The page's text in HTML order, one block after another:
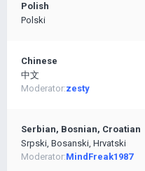
Polish
Polski
Chinese
中文
Moderator:zesty
Serbian, Bosnian, Croatian
Srpski, Bosanski, Hrvatski
Moderator:MindFreak1987